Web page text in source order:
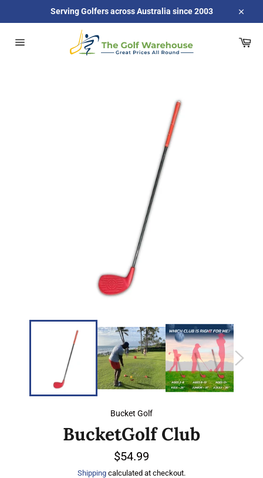
Serving Golfers across Australia since 2003
Close
Bucket Golf
BucketGolf Club
Regular
price
$54.99
Shipping calculated at checkout.